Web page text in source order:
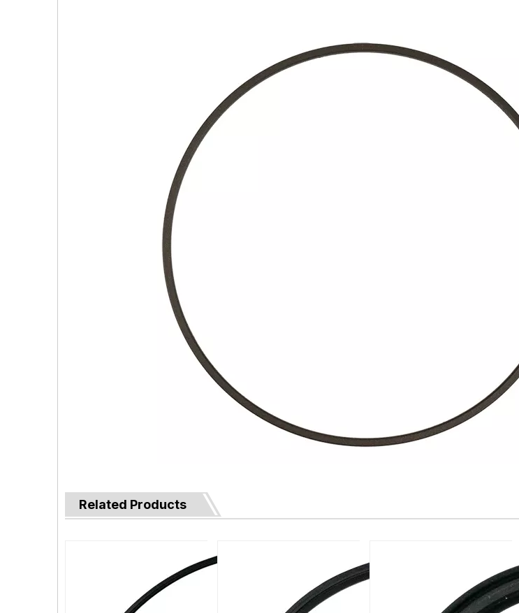
Related Products